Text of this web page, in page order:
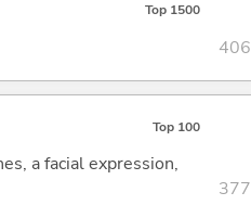
Top 1500
406
Top 100
a facial expression,
377